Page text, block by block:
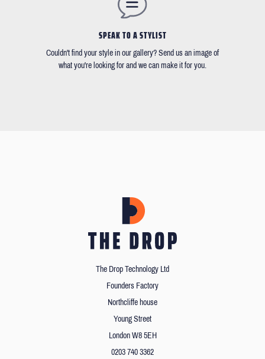
SPEAK TO A STYLIST
Couldn't find your style in our gallery? Send us an image of
what you're looking for and we can make it for you.
The Drop Technology Ltd
Founders Factory
Northcliffe house
Young Street
London W8 5EH
0203 740 3362